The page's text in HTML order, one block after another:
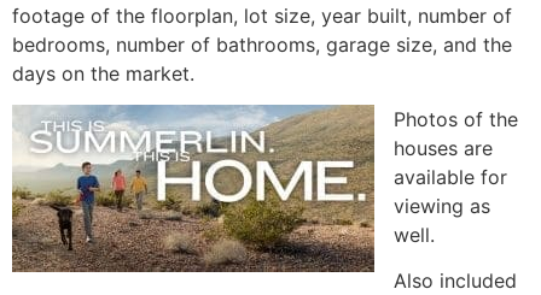
footage of the floorplan, lot size, year built, number of
bedrooms, number of bathrooms, garage size, and the
days on the market.
Photos of the
houses are
available for
viewing as
well.
Also included